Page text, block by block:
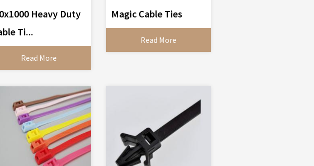
Heavy Duty
Ti...
Read More
Magic Cable Ties
Read More